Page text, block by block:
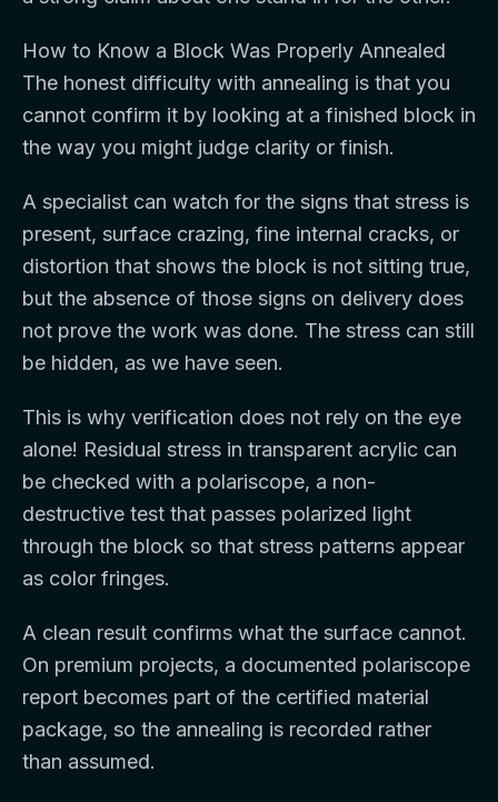
How to Know a Block Was Properly Annealed
The honest difficulty with annealing is that you
cannot confirm it by looking at a finished block in
the way you might judge clarity or finish.
A specialist can watch for the signs that stress is
present, surface crazing, fine internal cracks, or
distortion that shows the block is not sitting true,
but the absence of those signs on delivery does
not prove the work was done. The stress can still
be hidden, as we have seen.
This is why verification does not rely on the eye
alone! Residual stress in transparent acrylic can
be checked with a polariscope, a non-
destructive test that passes polarized light
through the block so that stress patterns appear
as color fringes.
A clean result confirms what the surface cannot.
On premium projects, a documented polariscope
report becomes part of the certified material
package, so the annealing is recorded rather
than assumed.